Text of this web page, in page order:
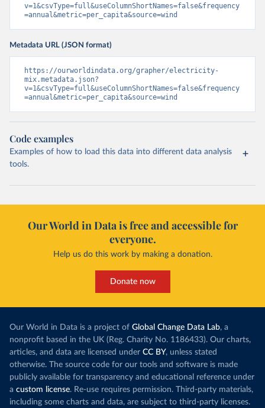
v=1&csvType=full&useColumnShortNames=false&frequency
=annual&metric=per_capita&source=wind
Metadata URL (JSON format)
https://ourworldindata.org/grapher/electricity-
mix.metadata.json?
v=1&csvType=full&useColumnShortNames=false&frequency
=annual&metric=per_capita&source=wind
Code examples
Examples of how to load this data into different data analysis
tools.
Our World in Data is free and accessible for
everyone.
Help us do this work by making a donation.
Donate now
Our World in Data is a project of Global Change Data Lab, a
nonprofit based in the UK (Reg. Charity No. 1186433). Our charts,
articles, and data are licensed under CC BY, unless stated
otherwise. The source code for our tools and software is made
publicly available for transparency and educational reference under
a custom license. Re-use requires permission. Third-party materials,
including some charts and data, are subject to third-party licenses.